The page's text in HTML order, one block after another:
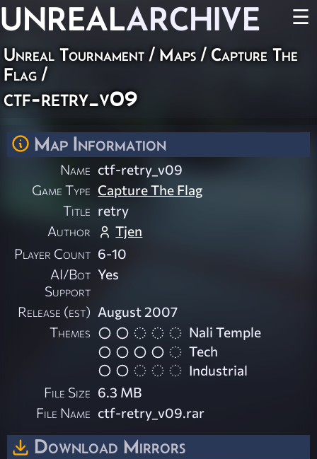
UNREALARCHIVE ☰
Unreal Tournament / Maps / Capture The
Flag /
ctf-retry_v09
Map Information
Name ctf-retry_v09
Game Type Capture The Flag
Title retry
Author
Tjen
Player Count 6-10
AI/Bot
Support
Yes
Release (est) August 2007
Themes
Nali Temple
Tech
Industrial
File Size 6.3 MB
File Name ctf-retry_v09.rar
Download Mirrors